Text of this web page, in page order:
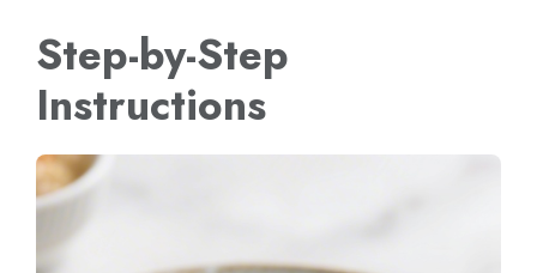
Step-by-Step
Instructions